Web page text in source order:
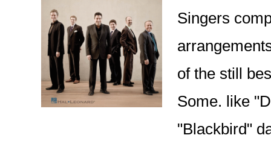
Singers
of the still
Some. like
"Blackbird"